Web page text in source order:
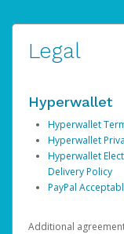
Legal
Hyperwallet
Hyperwallet
Hyperwallet
Hyperwallet
Delivery Policy
PayPal
Additional